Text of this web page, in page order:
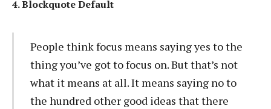
4. Blockquote Default
People think focus means saying yes to the
thing you’ve got to focus on. But that’s not
what it means at all. It means saying no to
the hundred other good ideas that there